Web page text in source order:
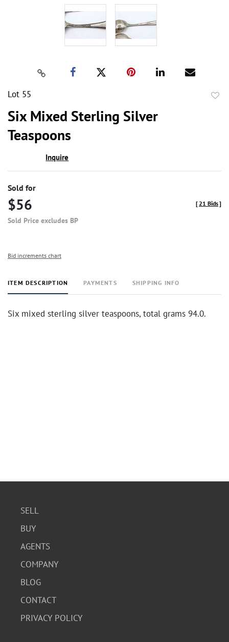
Lot 55
Six Mixed Sterling Silver
Teaspoons
Inquire
Sold for
$56
Sold Price excludes BP
[21 Bids]
Bid increments chart
ITEM DESCRIPTION PAYMENTS SHIPPING INFO
Six mixed sterling silver teaspoons, total grams 94.0.
SELL
BUY
AGENTS
COMPANY
BLOG
CONTACT
PRIVACY POLICY